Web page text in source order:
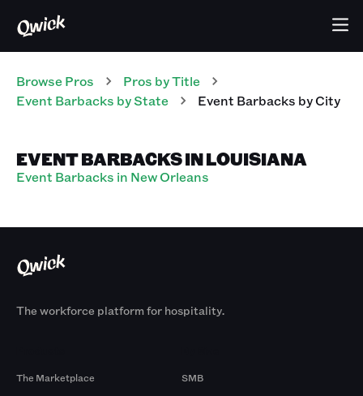
Browse Pros Pros by Title
Event Barbacks by State Event Barbacks by City
EVENT BARBACKS IN LOUISIANA
Event Barbacks in New Orleans
The workforce platform for hospitality.
The Marketplace
SMB